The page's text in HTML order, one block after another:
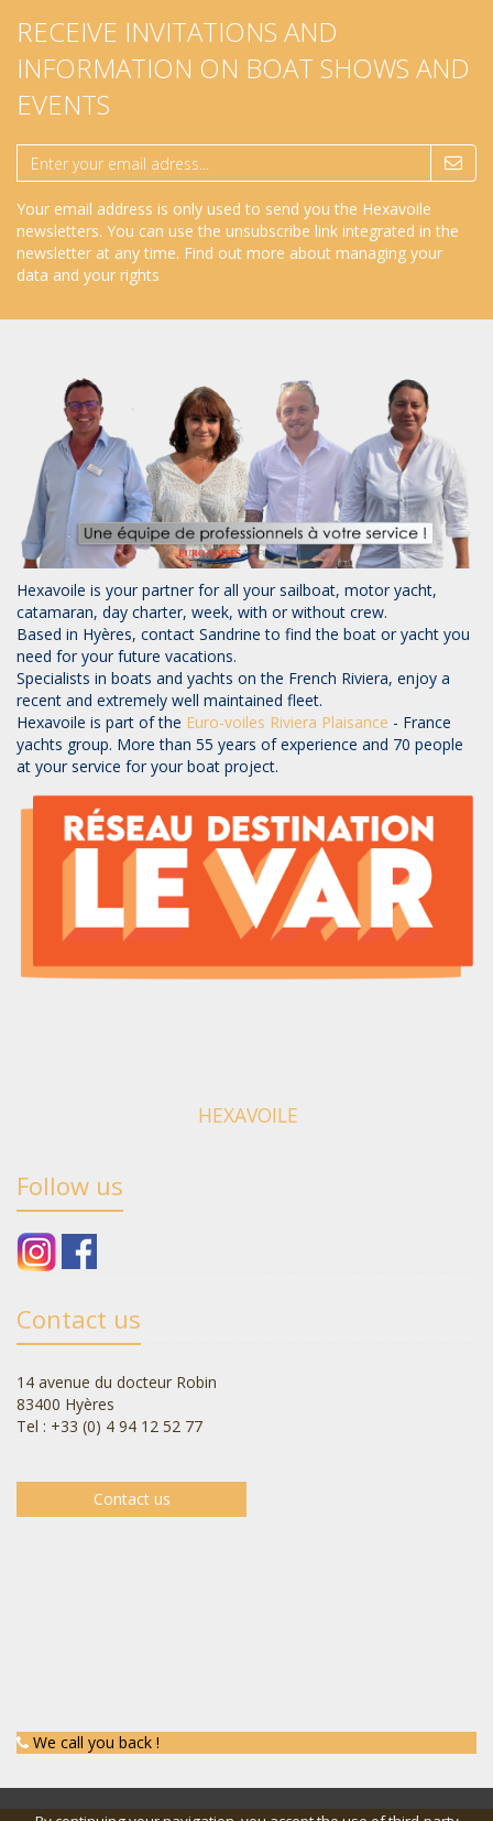
RECEIVE INVITATIONS AND
INFORMATION ON BOAT SHOWS AND
EVENTS
Your email address is only used to send you the Hexavoile
newsletters. You can use the unsubscribe link integrated in the
newsletter at any time. Find out more about managing your
data and your rights
Hexavoile is your partner for all your sailboat, motor yacht,
catamaran, day charter, week, with or without crew.
Based in Hyères, contact Sandrine to find the boat or yacht you
need for your future vacations.
Specialists in boats and yachts on the French Riviera, enjoy a
recent and extremely well maintained fleet.
Hexavoile is part of the Euro-voiles Riviera Plaisance - France
yachts group. More than 55 years of experience and 70 people
at your service for your boat project.
HEXAVOILE
Follow us
Contact us
14 avenue du docteur Robin
83400 Hyères
Tel : +33 (0) 4 94 12 52 77
Contact us
We call you back !